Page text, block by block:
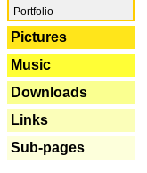
Portfolio
Pictures
Music
Downloads
Links
Sub-pages